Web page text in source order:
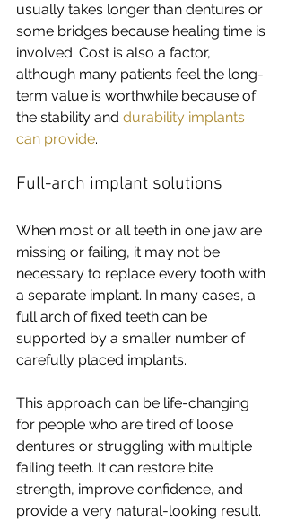
usually takes longer than dentures or
some bridges because healing time is
involved. Cost is also a factor,
although many patients feel the long-
term value is worthwhile because of
the stability and durability implants
can provide.
Full-arch implant solutions
When most or all teeth in one jaw are
missing or failing, it may not be
necessary to replace every tooth with
a separate implant. In many cases, a
full arch of fixed teeth can be
supported by a smaller number of
carefully placed implants.
This approach can be life-changing
for people who are tired of loose
dentures or struggling with multiple
failing teeth. It can restore bite
strength, improve confidence, and
provide a very natural-looking result.